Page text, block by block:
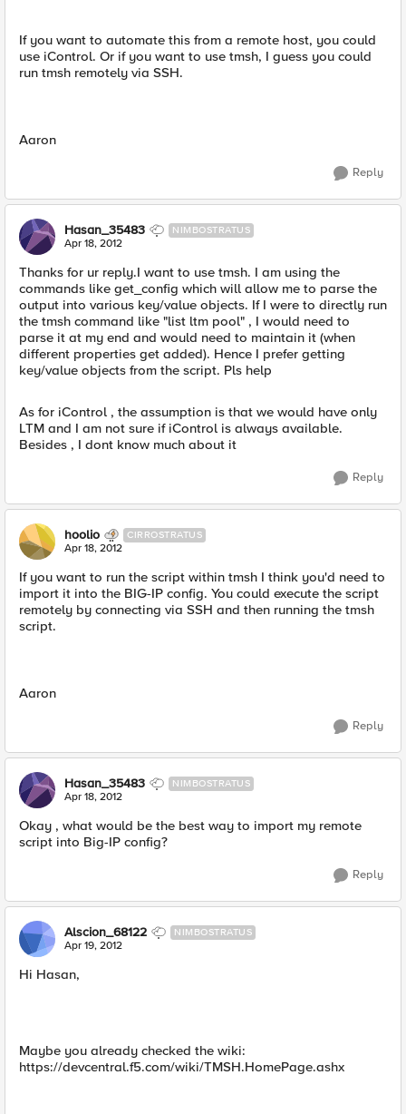
If you want to automate this from a remote host, you could
use iControl. Or if you want to use tmsh, I guess you could
run tmsh remotely via SSH.
Aaron
Reply
Hasan_35483 NIMBOSTRATUS
Apr 18, 2012
Thanks for ur reply.I want to use tmsh. I am using the
commands like get_config which will allow me to parse the
output into various key/value objects. If I were to directly run
the tmsh command like "list ltm pool" , I would need to
parse it at my end and would need to maintain it (when
different properties get added). Hence I prefer getting
key/value objects from the script. Pls help
As for iControl , the assumption is that we would have only
LTM and I am not sure if iControl is always available.
Besides , I dont know much about it
Reply
hoolio CIRROSTRATUS
Apr 18, 2012
If you want to run the script within tmsh I think you'd need to
import it into the BIG-IP config. You could execute the script
remotely by connecting via SSH and then running the tmsh
script.
Aaron
Reply
Hasan_35483 NIMBOSTRATUS
Apr 18, 2012
Okay , what would be the best way to import my remote
script into Big-IP config?
Reply
Alscion_68122 NIMBOSTRATUS
Apr 19, 2012
Hi Hasan,
Maybe you already checked the wiki:
https://devcentral.f5.com/wiki/TMSH.HomePage.ashx